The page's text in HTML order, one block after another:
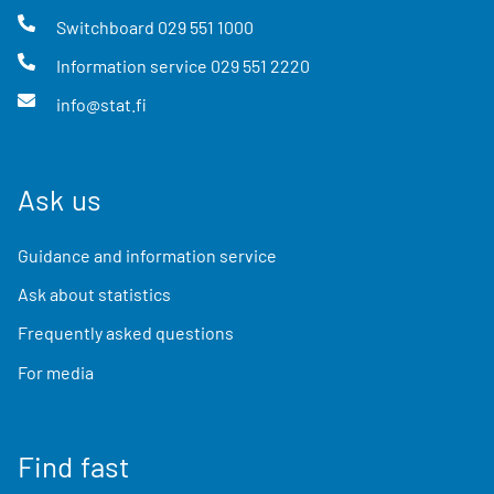
Switchboard 029 551 1000
Information service 029 551 2220
info@stat.fi
Ask us
Guidance and information service
Ask about statistics
Frequently asked questions
For media
Find fast